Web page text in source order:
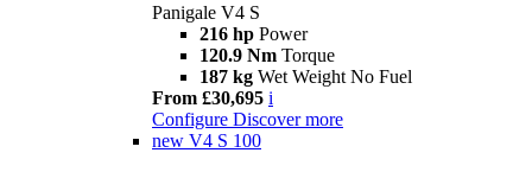
Panigale V4 S
216 hp Power
120.9 Nm Torque
187 kg Wet Weight No Fuel
From £30,695 i
Configure Discover more
new V4 S 100